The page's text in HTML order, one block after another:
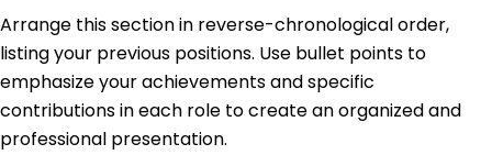
Arrange this section in reverse-chronological order,
listing your previous positions. Use bullet points to
emphasize your achievements and specific
contributions in each role to create an organized and
professional presentation.